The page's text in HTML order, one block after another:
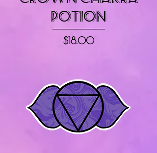
Potion
Price
$18.00